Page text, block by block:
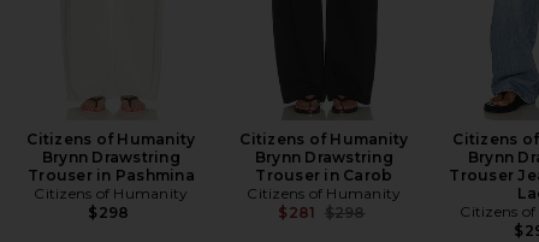
Citizens of Humanity
Brynn Drawstring
Trouser in Pashmina
Citizens of Humanity
$298
Citizens of Humanity
Brynn Drawstring
Trouser in Carob
Citizens of Humanity
$281 Previous price:
$298
Citizens
Brynn
Trouser
Citizens